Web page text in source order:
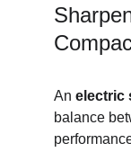
An electric
balance